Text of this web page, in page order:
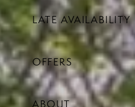
LATE AVAILABILITY
OFFERS
ABOUT